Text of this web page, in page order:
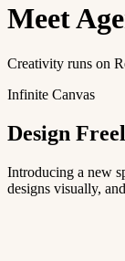
Meet
Creativity runs on
Infinite Canvas
Design
Introducing a new
designs visually,